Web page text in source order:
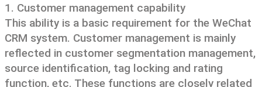
1. Customer management capability
This ability is a basic requirement for the WeChat
CRM system. Customer management is mainly
reflected in customer segmentation management,
source identification, tag locking and rating
function, etc. These functions are closely related